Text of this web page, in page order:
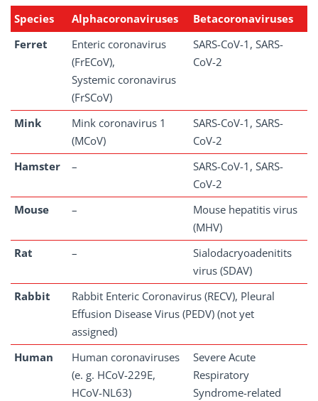
Species Alphacoronaviruses
Betacoronaviruses
Ferret
Enteric coronavirus
(FrECoV),
Systemic coronavirus
(FrSCoV)
SARS-CoV-1, SARS-
CoV-2
Mink
Mink coronavirus 1
(MCoV)
SARS-CoV-1, SARS-
CoV-2
Hamster
–
SARS-CoV-1, SARS-
CoV-2
Mouse
–
Mouse hepatitis virus
(MHV)
Rat
–
Sialodacryoadenitits
virus (SDAV)
Rabbit
Rabbit Enteric Coronavirus (RECV), Pleural
Effusion Disease Virus (PEDV) (not yet
assigned)
Human
Human coronaviruses
(e. g. HCoV-229E,
HCoV-NL63)
Severe Acute
Respiratory
Syndrome-related